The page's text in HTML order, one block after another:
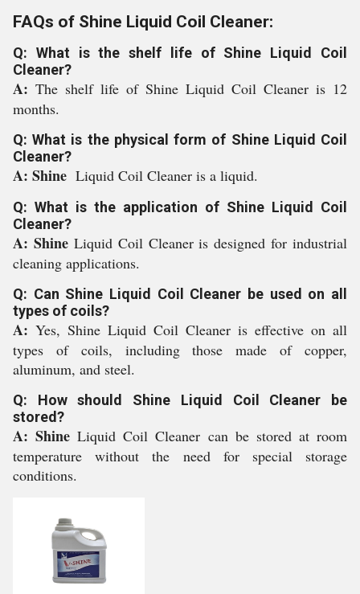
FAQs of Shine Liquid Coil Cleaner:
Q: What is the shelf life of Shine Liquid Coil
Cleaner?
A: The shelf life of Shine Liquid Coil Cleaner is 12
months.
Q: What is the physical form of Shine Liquid Coil
Cleaner?
A: Shine Liquid Coil Cleaner is a liquid.
Q: What is the application of Shine Liquid Coil
Cleaner?
A: ShineLiquid Coil Cleaner is designed for industrial
cleaning applications.
Q: Can Shine Liquid Coil Cleaner be used on all
types of coils?
A: Yes, Shine Liquid Coil Cleaner is effective on all
types of coils, including those made of copper,
aluminum, and steel.
Q: How should Shine Liquid Coil Cleaner be
stored?
A: Shine Liquid Coil Cleaner can be stored at room
temperature without the need for special storage
conditions.